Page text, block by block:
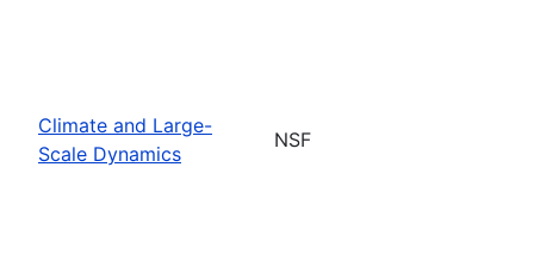
Climate and Large-
Scale Dynamics
NSF